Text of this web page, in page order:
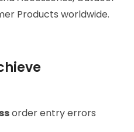
Products worldwide.
order entry errors